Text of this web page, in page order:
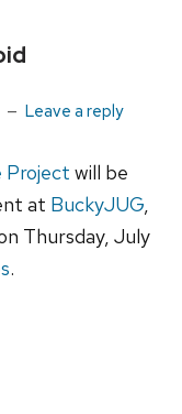
Leave a reply
Project will be
at BuckyJUG,
Thursday, July
.